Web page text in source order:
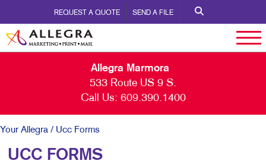
REQUEST A QUOTE SEND A FILE
Allegra Marmora
533 Route US 9 S.
Call Us: 609.390.1400
Your Allegra / Ucc Forms
UCC FORMS